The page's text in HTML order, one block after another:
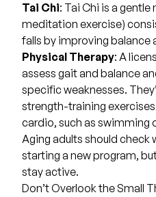
Tai Chi: Tai Chi is a
meditation exercise)
falls by improving balance
Physical Therapy: A
assess gait and balance
specific weaknesses.
strength-training
cardio, such as swimming
Aging adults should
starting a new program,
stay active.
Don’t Overlook the Small